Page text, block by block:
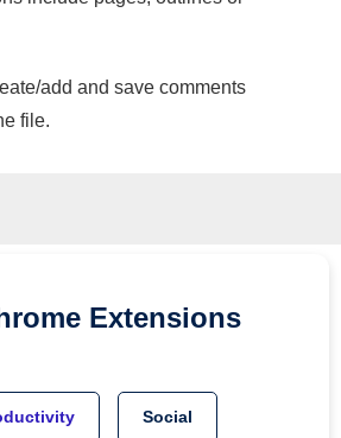
add and save comments
file.
Extensions
Social